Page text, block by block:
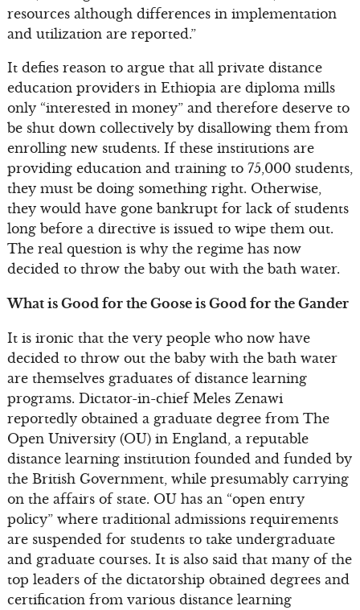
resources although differences in implementation
and utilization are reported.”
It defies reason to argue that all private distance
education providers in Ethiopia are diploma mills
only “interested in money” and therefore deserve to
be shut down collectively by disallowing them from
enrolling new students. If these institutions are
providing education and training to 75,000 students,
they must be doing something right. Otherwise,
they would have gone bankrupt for lack of students
long before a directive is issued to wipe them out.
The real question is why the regime has now
decided to throw the baby out with the bath water.
What is Good for the Goose is Good for the Gander
It is ironic that the very people who now have
decided to throw out the baby with the bath water
are themselves graduates of distance learning
programs. Dictator-in-chief Meles Zenawi
reportedly obtained a graduate degree from The
Open University (OU) in England, a reputable
distance learning institution founded and funded by
the British Government, while presumably carrying
on the affairs of state. OU has an “open entry
policy” where traditional admissions requirements
are suspended for students to take undergraduate
and graduate courses. It is also said that many of the
top leaders of the dictatorship obtained degrees and
certification from various distance learning